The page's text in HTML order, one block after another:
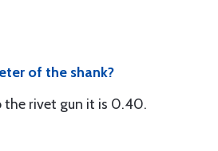
of the shank?
the rivet gun it is 0.40.